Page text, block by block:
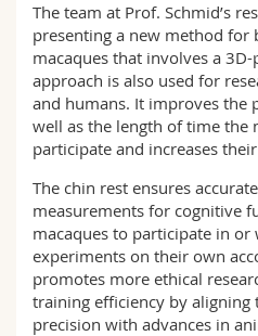
The team at Prof. Schmid’s
presenting a new method for
macaques that involves a
approach is also used for
and humans. It improves the
well as the length of time the
participate and increases
The chin rest ensures
measurements for cognitive
macaques to participate in
experiments on their own
promotes more ethical
training efficiency by aligning
precision with advances in